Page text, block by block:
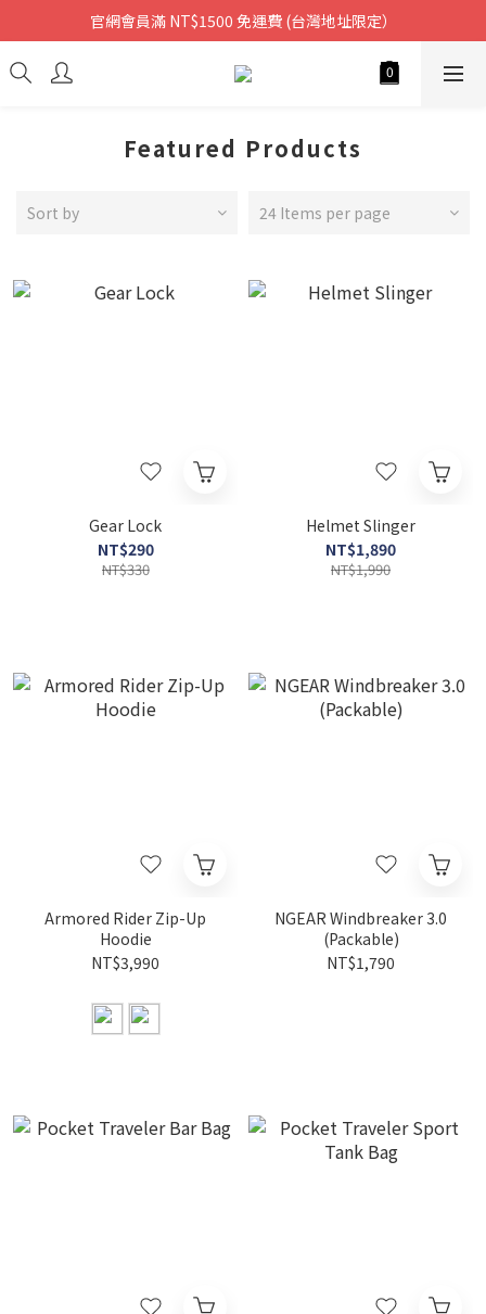
官網會員滿 NT$1500 免運費 (台灣地址限定）
Featured Products
Sort by 24 Items per page
Gear Lock
NT$290
NT$330
Helmet Slinger
NT$1,890
NT$1,990
Armored Rider Zip-Up
Hoodie
NT$3,990
NGEAR Windbreaker 3.0
(Packable)
NT$1,790